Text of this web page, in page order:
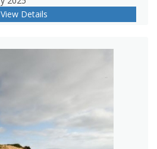
View Details